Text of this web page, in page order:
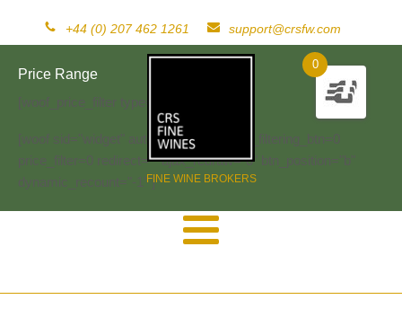
+44 (0) 207 462 1261 support@crsfw.com
FINE WINE BROKERS
0
Price Range
[woof_price_filter type=text]
[woof sid="widget" autosubmit="-1" start_filtering_btn=0
price_filter=0 redirect="" ajax_redraw="0" btn_position="b"
dynamic_recount="-1" ]